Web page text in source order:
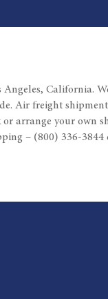
California.
Air freight
arrange your own
– (800) 336-3844